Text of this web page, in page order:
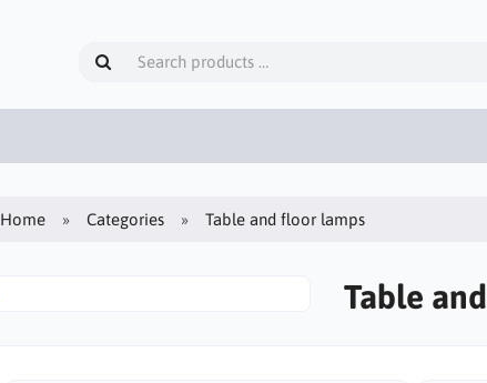
Home Categories Table and floor lamps
Table